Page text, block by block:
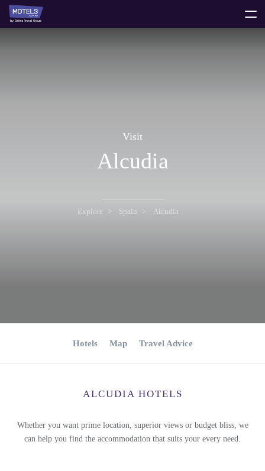
Visit
Alcudia
Explore Spain Alcudia
Hotels Map Travel Advice
ALCUDIA HOTELS
Whether you want prime location, superior views or budget bliss, we
can help you find the accommodation that suits your every need.